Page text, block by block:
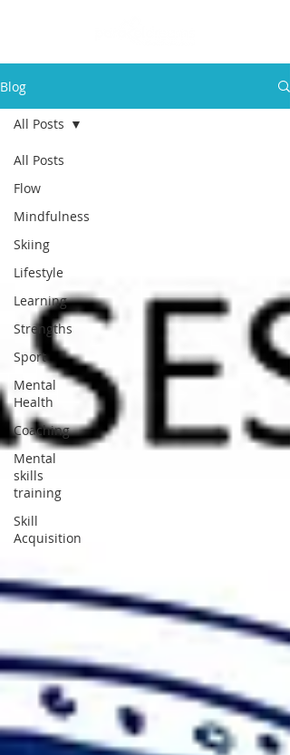
Blog
All Posts
Flow
Mindfulness
Skiing
Lifestyle
Learning
Strengths
Sport
Mental
Health
Coaching
Mental
skills
training
Skill
Acquisition
All Posts